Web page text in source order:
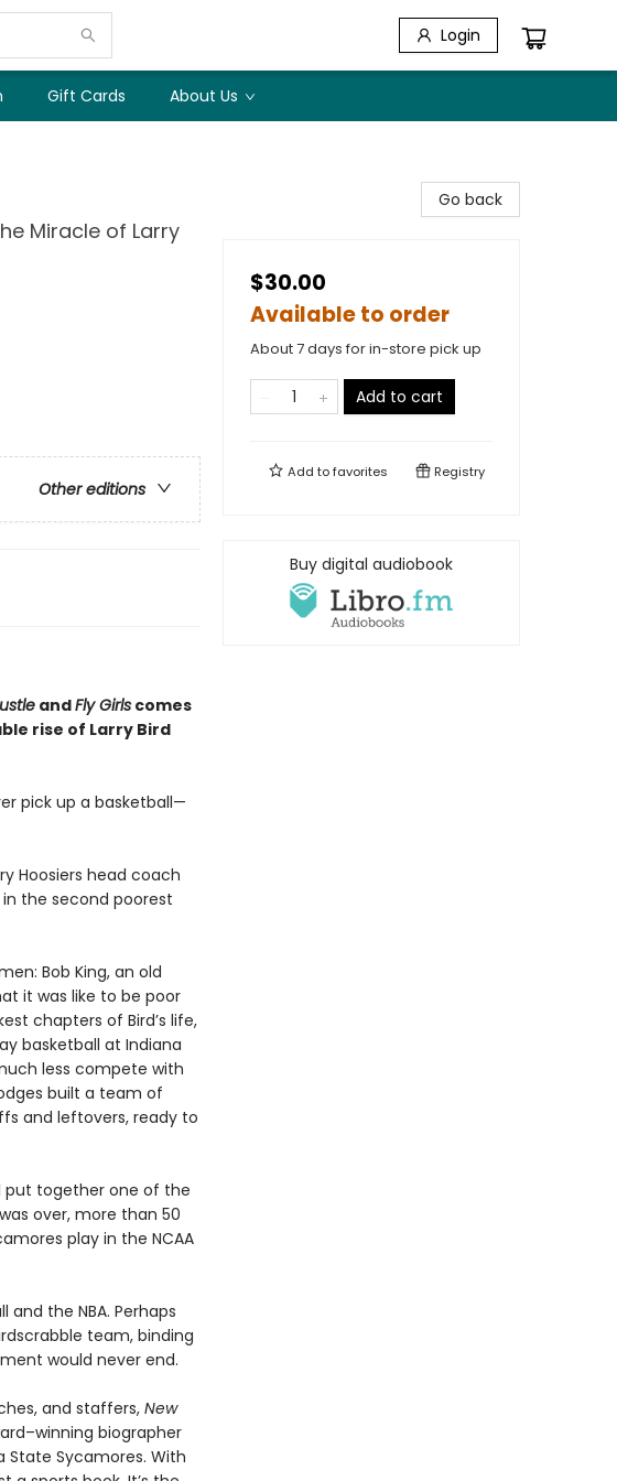
Login
Gift Cards About Us
Miracle of Larry
Other editions
andFly Girlscomes
rise of Larry Bird
pick up a basketball—
Hoosiers head coach
the second poorest
Bob King, an old
it was like to be poor
chapters of Bird’s life,
basketball at Indiana
less compete with
built a team of
and leftovers, ready to
put together one of the
over, more than 50
play in the NCAA
the NBA. Perhaps
team, binding
would never end.
and staffers, New
biographer
State Sycamores. With
Go back
$30.00
Available to order
About 7 days for in-store pick up
Add to cart
Add tofavorites Registry
Buy digital audiobook